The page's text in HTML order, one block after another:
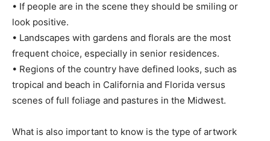
• If people are in the scene they should be smiling or
look positive.
• Landscapes with gardens and florals are the most
frequent choice, especially in senior residences.
• Regions of the country have defined looks, such as
tropical and beach in California and Florida versus
scenes of full foliage and pastures in the Midwest.
What is also important to know is the type of artwork